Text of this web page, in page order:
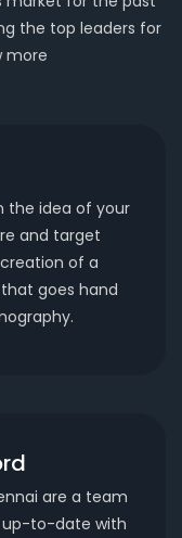
the top leaders for
more
the idea of your
and target
of a
goes hand
are a team
up-to-date with